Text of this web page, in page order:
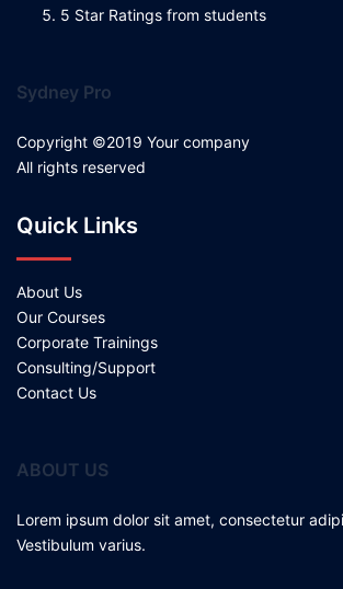
5 Star Ratings from students
Sydney Pro
Copyright ©2019 Your company
All rights reserved
Quick Links
About Us
Our Courses
Corporate Trainings
Consulting/Support
Contact Us
ABOUT US
Lorem ipsum dolor sit amet, consectetur
Vestibulum varius.